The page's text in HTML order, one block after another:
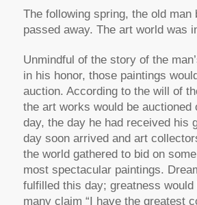
The following spring, the old man
passed away. The art world was
Unmindful of the story of the
in his honor, those paintings
auction. According to the will of
the art works would be auctioned
day, the day he had received his
day soon arrived and art
the world gathered to bid on
most spectacular paintings.
fulfilled this day; greatness would
many claim “I have the greatest